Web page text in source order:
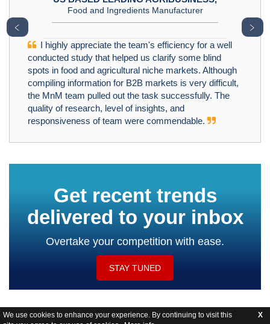
We use cookies to enhance your experience. By continuing to visit this
X
Food and Ingredients Manufacturer
I highly appreciate the team's efficiency for a well
conducted study that helped us clarify some blind
spots in food and agricultural niche markets. Although
compiling information for B2B markets is very difficult,
the MnM team pulled out the task successfully. The
quality of research, level of insights, and
responsiveness of team were commendable.
﹤ ﹥
Get recent trends
delivered to your inbox
Overtake your competition with ease.
STAY TUNED